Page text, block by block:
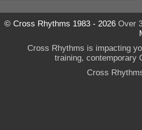
© Cross Rhythms 1983 - 2026Over
Cross Rhythms is impacting
training, contemporary
Cross